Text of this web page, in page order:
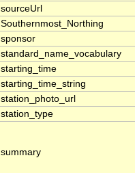
sourceUrl
Southernmost_Northing
sponsor
standard_name_vocabulary
starting_time
starting_time_string
station_photo_url
station_type
summary